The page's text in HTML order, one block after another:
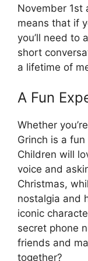
November 1st
means that if
you’ll need to
short
a lifetime of
A Fun
Whether
Grinch is a
Children will
voice and
Christmas,
nostalgia and
iconic
secret phone
friends and
together?